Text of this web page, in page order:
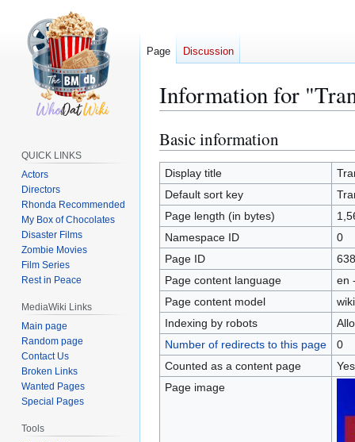
Information for
Jump
to
navigation
Jump
to
search
Basic information
Display title
Default sort key
Page length (in bytes)
Namespace ID
0
Page ID
Page content language
en
Page content model
Indexing by robots
Number of redirects to this page
0
Counted as a content page
Yes
Page image
Page Discussion
QUICK LINKS
Actors
Directors
Rhonda Recommended
My Box of Chocolates
Disaster Films
Zombie Movies
Film Series
Rest in Peace
MediaWiki Links
Main page
Random page
Contact Us
Broken Links
Wanted Pages
Special Pages
Tools